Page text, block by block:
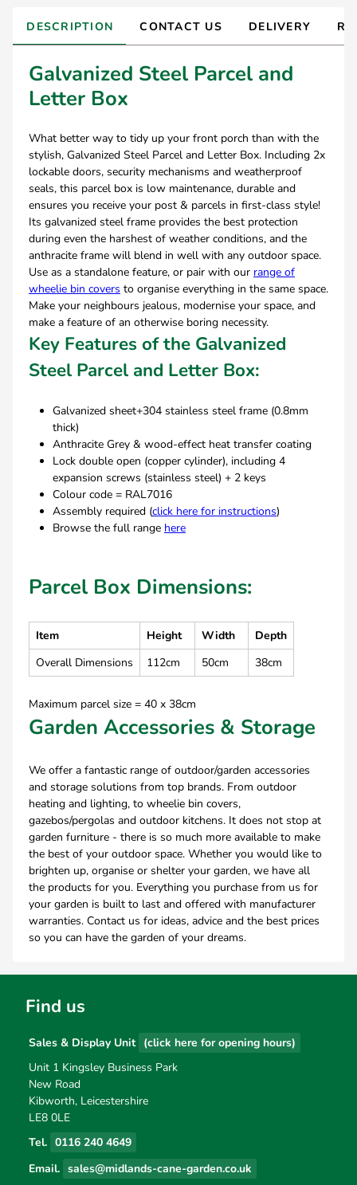
DESCRIPTION CONTACT US DELIVERY
Galvanized Steel Parcel and
Letter Box
What better way to tidy up your front porch than with the
stylish, Galvanized Steel Parcel and Letter Box. Including 2x
lockable doors, security mechanisms and weatherproof
seals, this parcel box is low maintenance, durable and
ensures you receive your post & parcels in first-class style!
Its galvanized steel frame provides the best protection
during even the harshest of weather conditions, and the
anthracite frame will blend in well with any outdoor space.
Use as a standalone feature, or pair with our range of
wheelie bin covers to organise everything in the same space.
Make your neighbours jealous, modernise your space, and
make a feature of an otherwise boring necessity.
Key Features of the Galvanized
Steel Parcel and Letter Box:
Galvanized sheet+304 stainless steel frame (0.8mm
thick)
Anthracite Grey & wood-effect heat transfer coating
Lock double open (copper cylinder), including 4
expansion screws (stainless steel) + 2 keys
Colour code = RAL7016
Assembly required (click here for instructions)
Browse the full range here
Parcel Box Dimensions:
Item Height Width
Depth
Overall Dimensions
112cm 50cm 38cm
Maximum parcel size = 40 x 38cm
Garden Accessories & Storage
We offer a fantastic range of outdoor/garden accessories
and storage solutions from top brands. From outdoor
heating and lighting, to wheelie bin covers,
gazebos/pergolas and outdoor kitchens. It does not stop at
garden furniture - there is so much more available to make
the best of your outdoor space. Whether you would like to
brighten up, organise or shelter your garden, we have all
the products for you. Everything you purchase from us for
your garden is built to last and offered with manufacturer
warranties. Contact us for ideas, advice and the best prices
so you can have the garden of your dreams.
Find us
Sales & Display Unit (click here for opening hours)
Unit 1 Kingsley Business Park
New Road
Kibworth, Leicestershire
LE8 0LE
Tel. 0116 240 4649
Email. sales@midlands-cane-garden.co.uk